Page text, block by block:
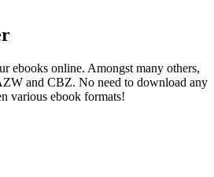
ebooks online. Amongst many others,
and CBZ. No need to download any
various ebook formats!